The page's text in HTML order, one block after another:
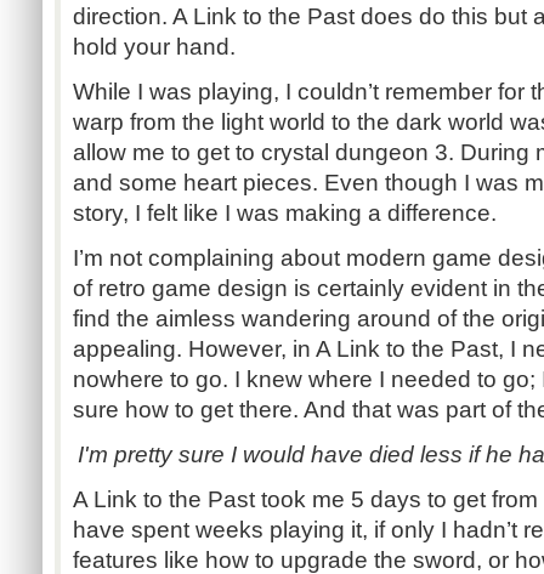
direction. A Link to the Past does do this but
hold your hand.
While I was playing, I couldn’t remember for
warp from the light world to the dark world
allow me to get to crystal dungeon 3. During
and some heart pieces. Even though I was
story, I felt like I was making a difference.
I’m not complaining about modern game
of retro game design is certainly evident in
find the aimless wandering around of the
appealing. However, in A Link to the Past, I
nowhere to go. I knew where I needed to go;
sure how to get there. And that was part of
I'm pretty sure I would have died less if he
A Link to the Past took me 5 days to get
have spent weeks playing it, if only I hadn’t
features like how to upgrade the sword, or